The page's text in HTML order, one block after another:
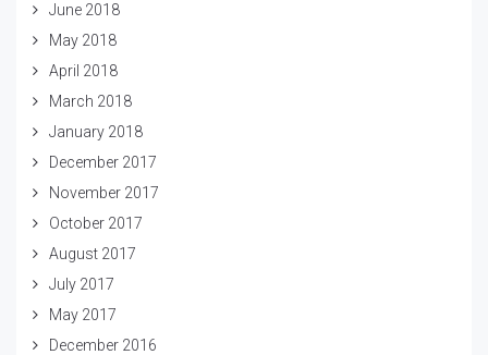
June 2018
May 2018
April 2018
March 2018
January 2018
December 2017
November 2017
October 2017
August 2017
July 2017
May 2017
December 2016